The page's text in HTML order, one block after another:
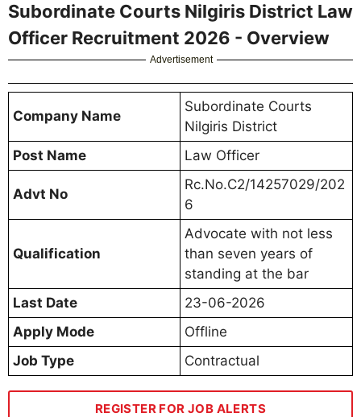
Subordinate Courts Nilgiris District Law
Officer Recruitment 2026 - Overview
Advertisement
Company Name
Subordinate Courts
Nilgiris District
Post Name
Law Officer
Advt No
Rc.No.C2/14257029/202
6
Qualification
Advocate with not less
than seven years of
standing at the bar
Last Date
23-06-2026
Apply Mode
Offline
Job Type
Contractual
REGISTER FOR JOB ALERTS